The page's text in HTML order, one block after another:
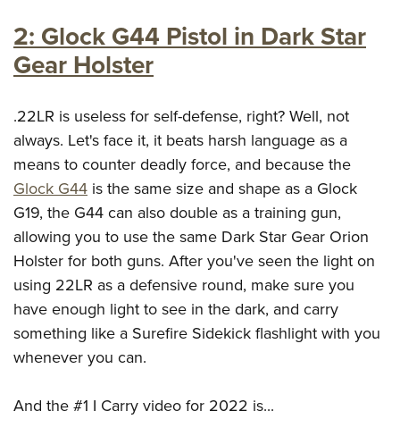
2: Glock G44 Pistol in Dark Star
Gear Holster
.22LR is useless for self-defense, right? Well, not
always. Let's face it, it beats harsh language as a
means to counter deadly force, and because the
Glock G44 is the same size and shape as a Glock
G19, the G44 can also double as a training gun,
allowing you to use the same Dark Star Gear Orion
Holster for both guns. After you've seen the light on
using 22LR as a defensive round, make sure you
have enough light to see in the dark, and carry
something like a Surefire Sidekick flashlight with you
whenever you can.
And the #1 I Carry video for 2022 is...